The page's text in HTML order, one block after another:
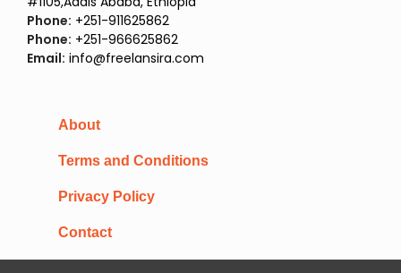
Phone: +251-911625862
Phone: +251-966625862
Email: info@freelansira.com
About
Terms and Conditions
Privacy Policy
Contact